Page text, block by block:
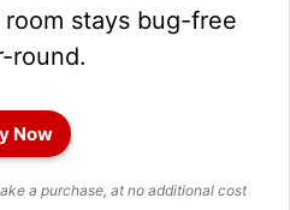
stays bug-free
round.
Now
a purchase, at no additional cost